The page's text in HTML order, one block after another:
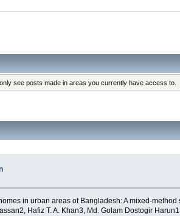
see posts made in areas you currently have access to.
in urban areas of Bangladesh: A mixed-method
Hafiz T. A. Khan3, Md. Golam Dostogir